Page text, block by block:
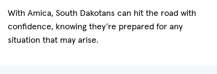
With Amica, South Dakotans can hit the road with
confidence, knowing they’re prepared for any
situation that may arise.